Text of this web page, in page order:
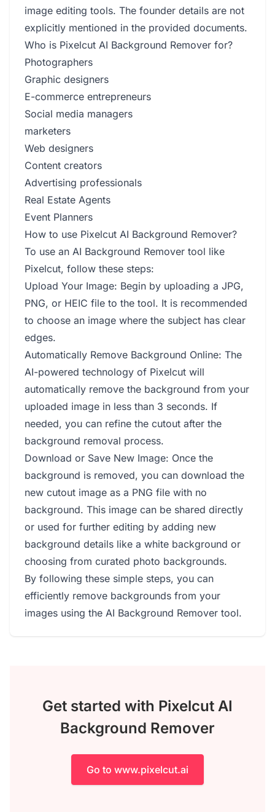
image editing tools. The founder details are not
explicitly mentioned in the provided documents.
Who is Pixelcut AI Background Remover for?
Photographers
Graphic designers
E-commerce entrepreneurs
Social media managers
marketers
Web designers
Content creators
Advertising professionals
Real Estate Agents
Event Planners
How to use Pixelcut AI Background Remover?
To use an AI Background Remover tool like
Pixelcut, follow these steps:
Upload Your Image: Begin by uploading a JPG,
PNG, or HEIC file to the tool. It is recommended
to choose an image where the subject has clear
edges.
Automatically Remove Background Online: The
AI-powered technology of Pixelcut will
automatically remove the background from your
uploaded image in less than 3 seconds. If
needed, you can refine the cutout after the
background removal process.
Download or Save New Image: Once the
background is removed, you can download the
new cutout image as a PNG file with no
background. This image can be shared directly
or used for further editing by adding new
background details like a white background or
choosing from curated photo backgrounds.
By following these simple steps, you can
efficiently remove backgrounds from your
images using the AI Background Remover tool.
Get started with Pixelcut AI
Background Remover
Go to www.pixelcut.ai